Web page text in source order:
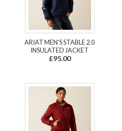
ARIAT MEN'S STABLE 2.0
INSULATED JACKET
£95.00